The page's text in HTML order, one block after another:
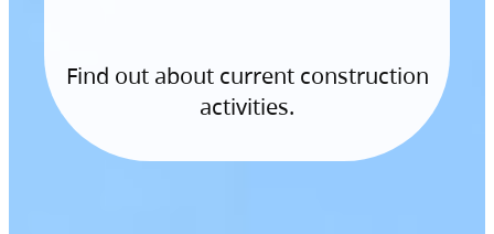
Find out about current construction
activities.